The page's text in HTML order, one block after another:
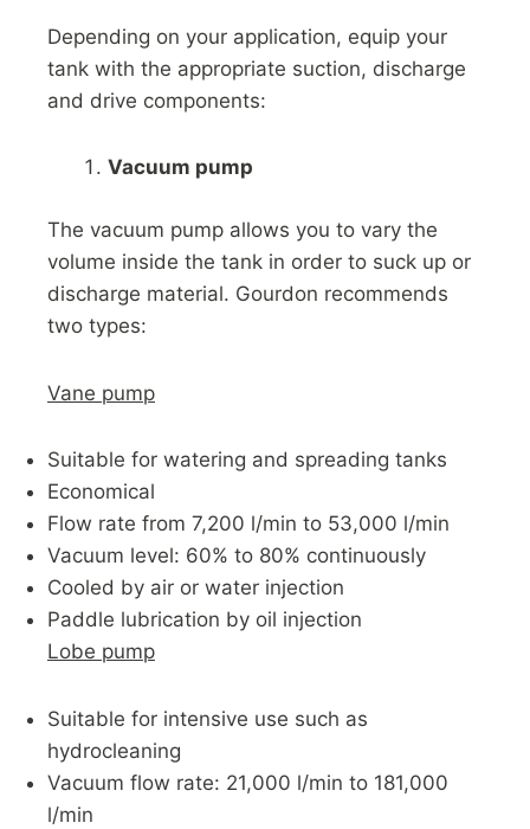
Depending on your application, equip your
tank with the appropriate suction, discharge
and drive components:
Vacuum pump
The vacuum pump allows you to vary the
volume inside the tank in order to suck up or
discharge material. Gourdon recommends
two types:
Vane pump
Suitable for watering and spreading tanks
Economical
Flow rate from 7,200 l/min to 53,000 l/min
Vacuum level: 60% to 80% continuously
Cooled by air or water injection
Paddle lubrication by oil injection
Lobe pump
Suitable for intensive use such as
hydrocleaning
Vacuum flow rate: 21,000 l/min to 181,000
l/min